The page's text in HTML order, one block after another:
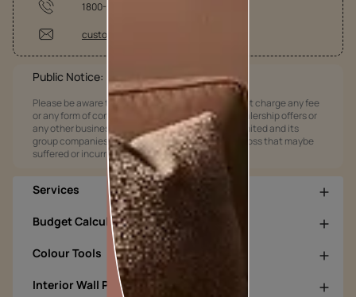
1800-209-5678
customercare@asianpaints.com
Public Notice:
Please be aware that Asian Paints Limited does not charge any fee
or any form of consideration for any job offers / dealership offers or
any other business opportunities. Asian Paints Limited and its
group companies shall not be responsible for any loss that maybe
suffered or incurred by anyone.
Services
Budget Calculators
Colour Tools
Interior Wall Products